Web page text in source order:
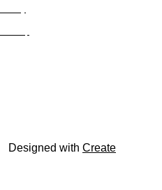
Designed with Create